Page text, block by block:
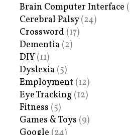
Brain Computer Interface
Cerebral Palsy(24)
Crossword (17)
Dementia (2)
DIY (11)
Dyslexia (5)
Employment (12)
Eye Tracking (12)
Fitness (5)
Games & Toys (9)